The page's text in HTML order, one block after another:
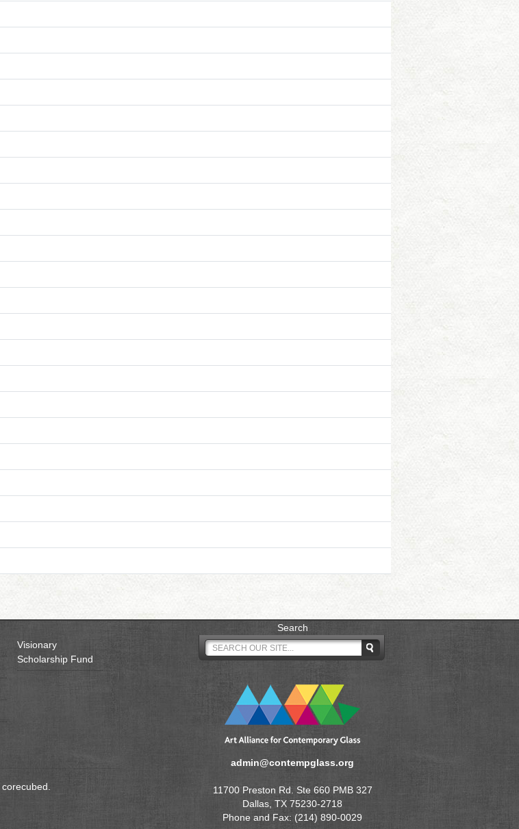
Visionary
Scholarship Fund
corecubed
Search
admin@contempglass.org
11700 Preston Rd. Ste 660 PMB 327
Dallas, TX 75230-2718
Phone and Fax: (214) 890-0029